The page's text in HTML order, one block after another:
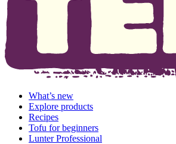
What’s new
Explore products
Recipes
Tofu for beginners
Lunter Professional